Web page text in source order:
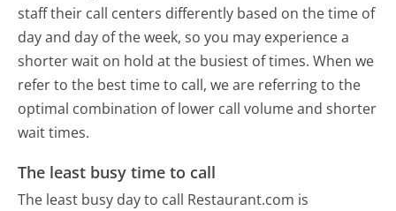
staff their call centers differently based on the time of
day and day of the week, so you may experience a
shorter wait on hold at the busiest of times. When we
refer to the best time to call, we are referring to the
optimal combination of lower call volume and shorter
wait times.
The least busy time to call
The least busy day to call Restaurant.com is